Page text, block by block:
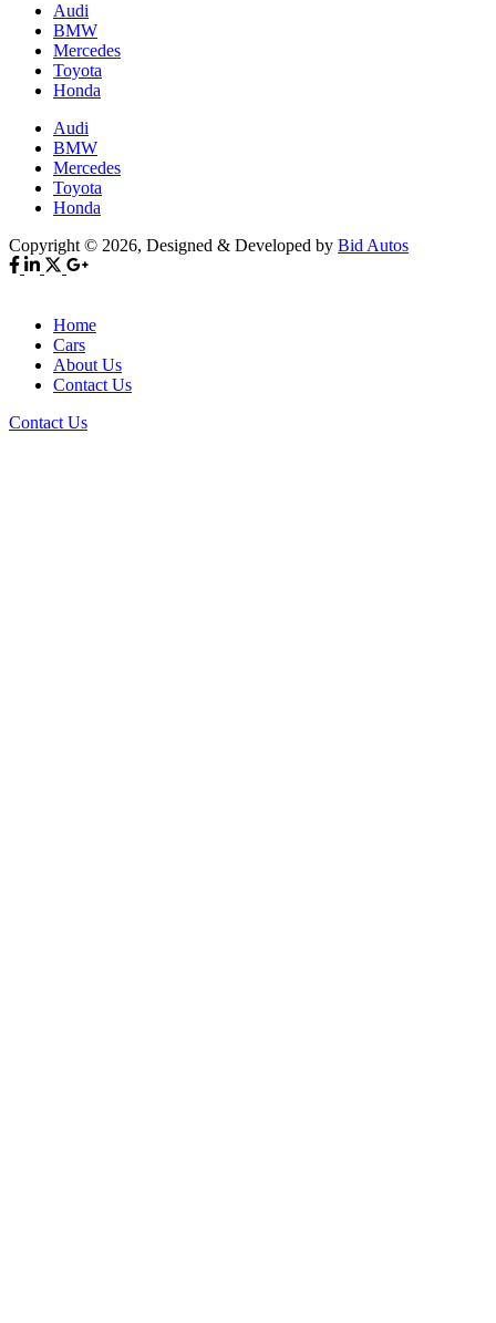
Audi
BMW
Mercedes
Toyota
Honda
Audi
BMW
Mercedes
Toyota
Honda
Copyright © 2026, Designed & Developed by Bid Autos
Home
Cars
About Us
Contact Us
Contact Us